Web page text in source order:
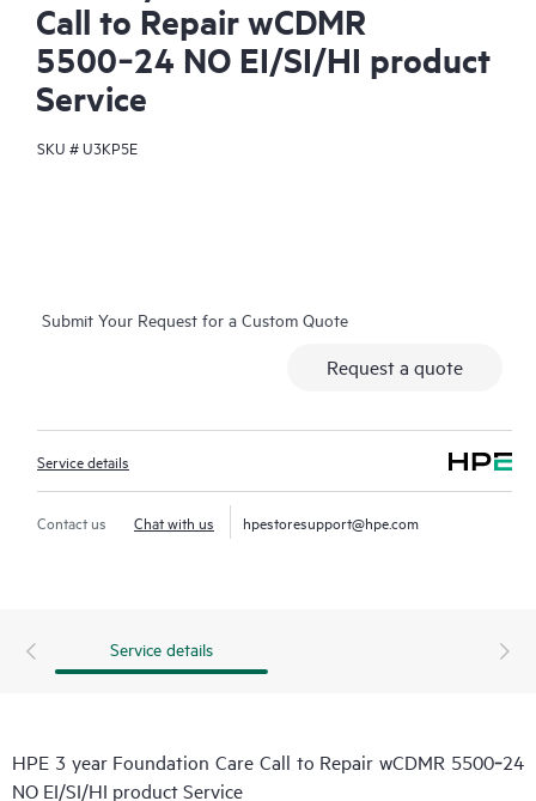
Call to Repair wCDMR
5500‑24 NO EI/SI/HI product
Service
SKU #U3KP5E
Submit Your Request for a Custom Quote
Request a quote
Service details
Contact us Chat with us hpestoresupport@hpe.com
Service details
HPE 3 year Foundation Care Call to Repair wCDMR 5500‑24
NO EI/SI/HI product Service